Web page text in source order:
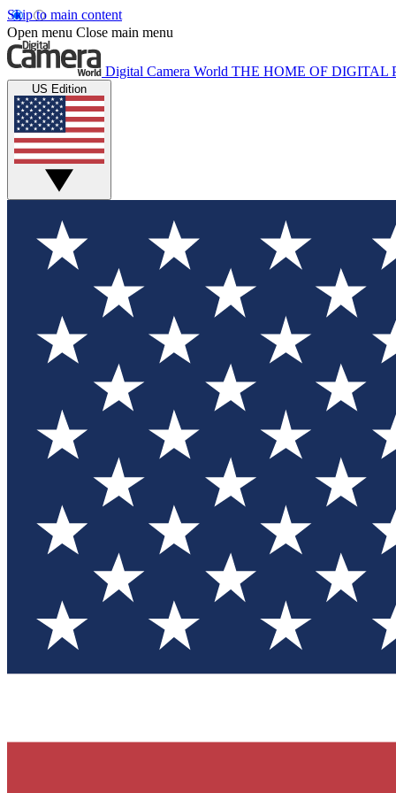
Skip to main content
Open menu Close main menu
Digital Camera World THE HOME OF DIGITAL
US Edition